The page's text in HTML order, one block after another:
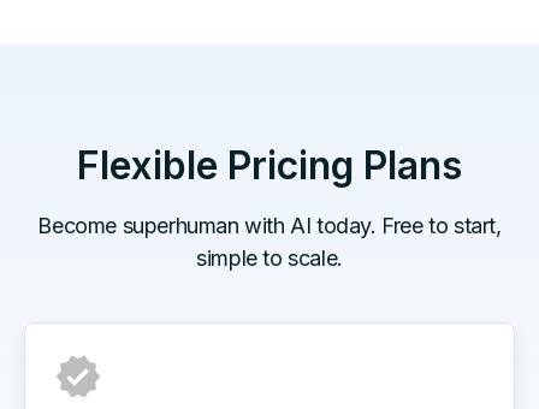
Flexible Pricing Plans
Become superhuman with AI today. Free to start,
simple to scale.